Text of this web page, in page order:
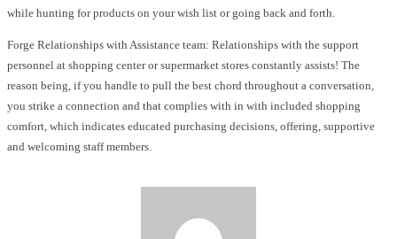
while hunting for products on your wish list or going back and forth.
Forge Relationships with Assistance team: Relationships with the support
personnel at shopping center or supermarket stores constantly assists! The
reason being, if you handle to pull the best chord throughout a conversation,
you strike a connection and that complies with in with included shopping
comfort, which indicates educated purchasing decisions, offering, supportive
and welcoming staff members.